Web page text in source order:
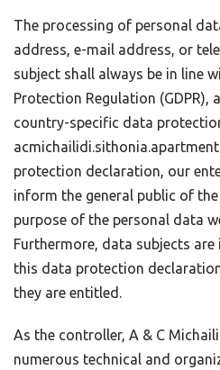
The processing of personal
address, e-mail address, or
subject shall always be in line
Protection Regulation (GDPR),
country-specific data
protection declaration, our
inform the general public of
purpose of the personal data
Furthermore, data subjects
this data protection
they are entitled.
As the controller, A & C
numerous technical and